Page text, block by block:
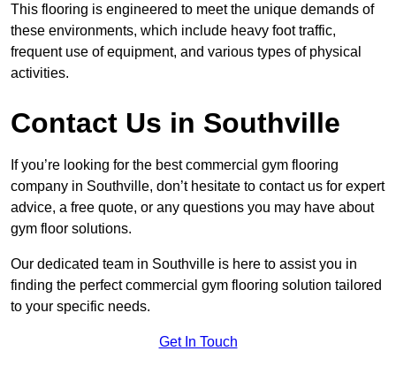
This flooring is engineered to meet the unique demands of
these environments, which include heavy foot traffic,
frequent use of equipment, and various types of physical
activities.
Contact Us in Southville
If you’re looking for the best commercial gym flooring
company in Southville, don’t hesitate to contact us for expert
advice, a free quote, or any questions you may have about
gym floor solutions.
Our dedicated team in Southville is here to assist you in
finding the perfect commercial gym flooring solution tailored
to your specific needs.
Get In Touch